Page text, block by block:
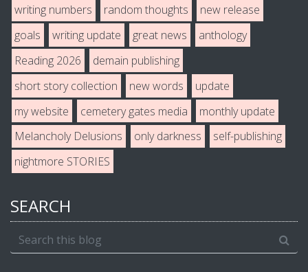
writing numbers
random thoughts
new release
goals
writing update great news
anthology
Reading 2026
demain publishing
short story collection
new words
update
my website
cemetery gates media
monthly update
Melancholy Delusions
only darkness
self-publishing
nightmore STORIES
SEARCH